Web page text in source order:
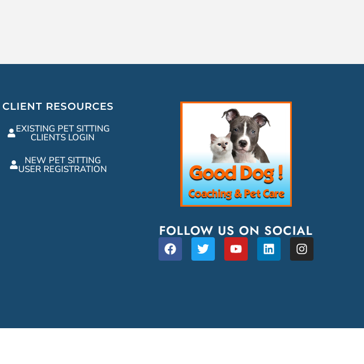
CLIENT RESOURCES
EXISTING PET SITTING
CLIENTS LOGIN
NEW PET SITTING
USER REGISTRATION
FOLLOW US ON SOCIAL